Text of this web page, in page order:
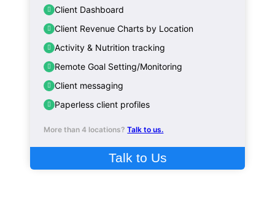
Client Dashboard
Client Revenue Charts by Location
Activity & Nutrition tracking
Remote Goal Setting/Monitoring
Client messaging
Paperless client profiles
More than 4 locations?Talk to us.
Talk to Us